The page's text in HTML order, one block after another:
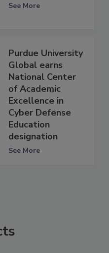
See More
Purdue University
Global earns
National Center
of Academic
Excellence in
Cyber Defense
Education
designation
See More